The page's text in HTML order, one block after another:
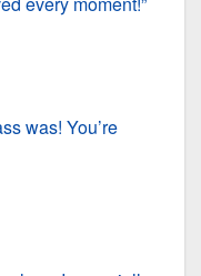
was! You’re